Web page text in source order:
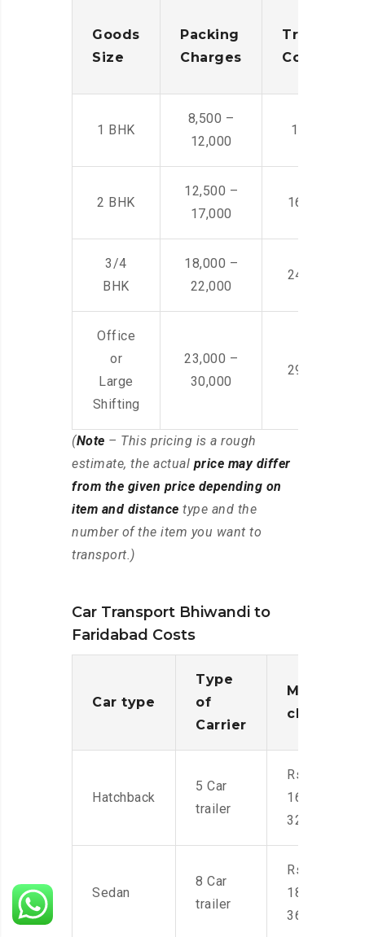
Goods
Size
Packing
Charges
Cost
1 BHK
8,500 –
12,000
14,500 -
2 BHK
12,500 –
17,000
16,000 –
3/4
BHK
18,000 –
22,000
24,000 –
Office
or
Large
Shifting
23,000 –
30,000
29,000 –
(Note – This pricing is a rough
estimate, the actual price may differ
from the given price depending on
item and distance type and the
number of the item you want to
transport.)
Car Transport Bhiwandi to
Faridabad Costs
Car type
Type
of
Carrier
Moving
charges
Hatchback
5 Car
trailer
Rs.
16,000-
32,000
Sedan
8 Car
trailer
Rs.
18,000-
36,000